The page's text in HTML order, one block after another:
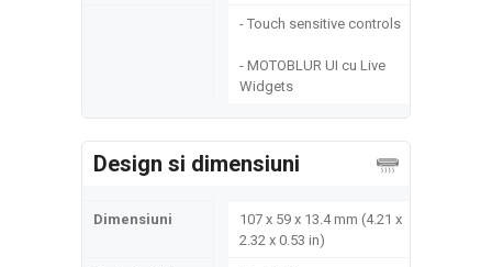
- Touch sensitive controls
- MOTOBLUR UI cu Live
Widgets
Design si dimensiuni
Dimensiuni
107 x 59 x 13.4 mm (4.21 x
2.32 x 0.53 in)